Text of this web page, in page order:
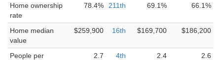
Home ownership
rate
78.4% 211th 69.1% 66.1%
Home median
value
$259,900 16th $169,700 $186,200
People per
2.7 4th 2.4 2.6